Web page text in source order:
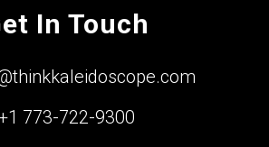
In Touch
773-722-9300